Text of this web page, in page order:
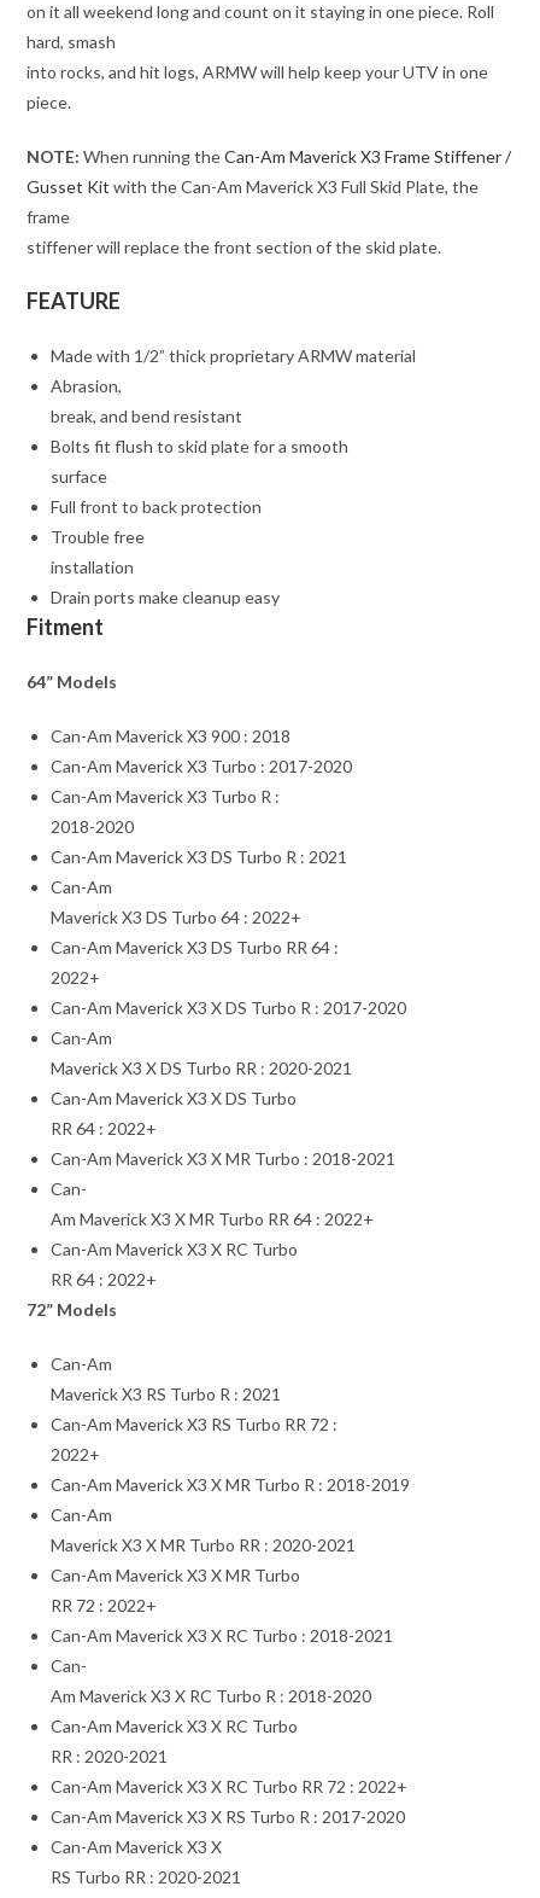
on it all weekend long and count on it staying in one piece. Roll
hard, smash
into rocks, and hit logs, ARMW will help keep your UTV in one
piece.
NOTE: When running theCan-Am Maverick X3 Frame Stiffener /
Gusset Kit with the Can-Am Maverick X3 Full Skid Plate, the
frame
stiffener will replace the front section of the skid plate.
FEATURE
Made with 1/2” thick proprietary ARMW material
Abrasion,
break, and bend resistant
Bolts fit flush to skid plate for a smooth
surface
Full front to back protection
Trouble free
installation
Drain ports make cleanup easy
Fitment
64” Models
Can-Am Maverick X3 900 : 2018
Can-Am Maverick X3 Turbo : 2017-2020
Can-Am Maverick X3 Turbo R :
2018-2020
Can-Am Maverick X3 DS Turbo R : 2021
Can-Am
Maverick X3 DS Turbo 64 : 2022+
Can-Am Maverick X3 DS Turbo RR 64 :
2022+
Can-Am Maverick X3 X DS Turbo R : 2017-2020
Can-Am
Maverick X3 X DS Turbo RR : 2020-2021
Can-Am Maverick X3 X DS Turbo
RR 64 : 2022+
Can-Am Maverick X3 X MR Turbo : 2018-2021
Can-
Am Maverick X3 X MR Turbo RR 64 : 2022+
Can-Am Maverick X3 X RC Turbo
RR 64 : 2022+
72” Models
Can-Am
Maverick X3 RS Turbo R : 2021
Can-Am Maverick X3 RS Turbo RR 72 :
2022+
Can-Am Maverick X3 X MR Turbo R : 2018-2019
Can-Am
Maverick X3 X MR Turbo RR : 2020-2021
Can-Am Maverick X3 X MR Turbo
RR 72 : 2022+
Can-Am Maverick X3 X RC Turbo : 2018-2021
Can-
Am Maverick X3 X RC Turbo R : 2018-2020
Can-Am Maverick X3 X RC Turbo
RR : 2020-2021
Can-Am Maverick X3 X RC Turbo RR 72 : 2022+
Can-Am Maverick X3 X RS Turbo R : 2017-2020
Can-Am Maverick X3 X
RS Turbo RR : 2020-2021